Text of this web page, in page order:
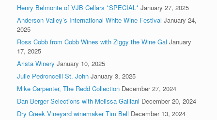
Henry Belmonte of VJB Cellars *SPECIAL* January 27, 2025
Anderson Valley’s International White Wine Festival January 24,
2025
Ross Cobb from Cobb Wines with Ziggy the Wine Gal January
17, 2025
Arista Winery January 10, 2025
Julie Pedroncelli St. John January 3, 2025
Mike Carpenter, The Redd Collection December 27, 2024
Dan Berger Selections with Melissa Galliani December 20, 2024
Dry Creek Vineyard winemaker Tim Bell December 13, 2024